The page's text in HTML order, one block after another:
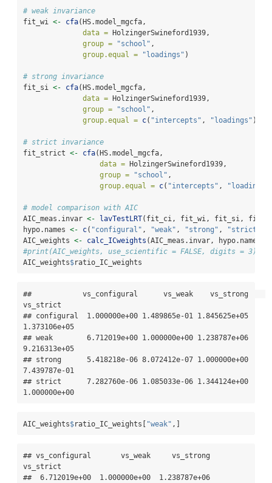
# weak invariance
fit_wi <- cfa(HS.model_mgcfa,
data = HolzingerSwineford1939,
group =
"school" ,
group.equal =
"loadings" )
# strong invariance
fit_si <- cfa(HS.model_mgcfa,
data = HolzingerSwineford1939,
group =
"school" ,
group.equal = c( "intercepts" , "loadings" ))
# strict invariance
fit_strict <- cfa(HS.model_mgcfa,
data = HolzingerSwineford1939,
group =
"school" ,
group.equal = c( "intercepts" , "loadings"
# model comparison with AIC
AIC_meas.invar <- lavTestLRT(fit_ci, fit_wi, fit_si,
hypo.names <- c( "configural" , "weak" , "strong" , "strict"
AIC_weights <- calc_ICweights (AIC_meas.invar, hypo.names)
#print(AIC_weights, use_scientific = FALSE, digits = 3)
AIC_weights$ratio_IC_weights
##            vs_configural      vs_weak    vs_strong
vs_strict
## configural  1.000000e+00 1.489865e-01 1.845625e+05
1.373106e+05
## weak        6.712019e+00 1.000000e+00 1.238787e+06
9.216313e+05
## strong      5.418218e-06 8.072412e-07 1.000000e+00
7.439787e-01
## strict      7.282760e-06 1.085033e-06 1.344124e+00
1.000000e+00
AIC_weights$ratio_IC_weights[ "weak" ,]
## vs_configural       vs_weak     vs_strong
vs_strict
##  6.712019e+00  1.000000e+00  1.238787e+06